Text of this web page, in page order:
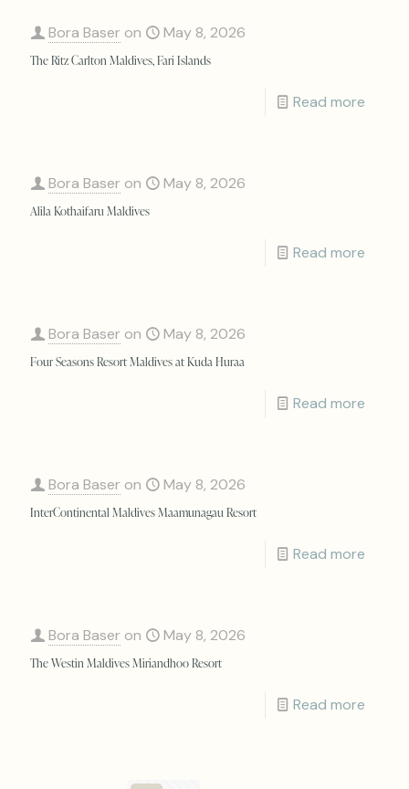
Bora Baser on May 8, 2026
The Ritz Carlton Maldives, Fari Islands
Read more
Bora Baser on May 8, 2026
Alila Kothaifaru Maldives
Read more
Bora Baser on May 8, 2026
Four Seasons Resort Maldives at Kuda Huraa
Read more
Bora Baser on May 8, 2026
InterContinental Maldives Maamunagau Resort
Read more
Bora Baser on May 8, 2026
The Westin Maldives Miriandhoo Resort
Read more